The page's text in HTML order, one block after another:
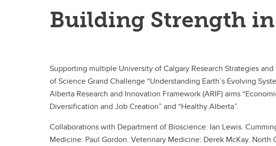
Facilities and Services
Bioinformatics
Our Code
Hubert Lab
Bhatnagar Lab
Building Strength
Supporting multiple University of Calgary Research Strategies
of Science Grand Challenge “Understanding Earth’s Evolving
Alberta Research and Innovation Framework (ARIF) aims
Diversification and Job Creation” and “Healthy Alberta”.
Collaborations with Department of Bioscience: Ian Lewis.
Medicine: Paul Gordon. Veterinary Medicine: Derek McKay. North